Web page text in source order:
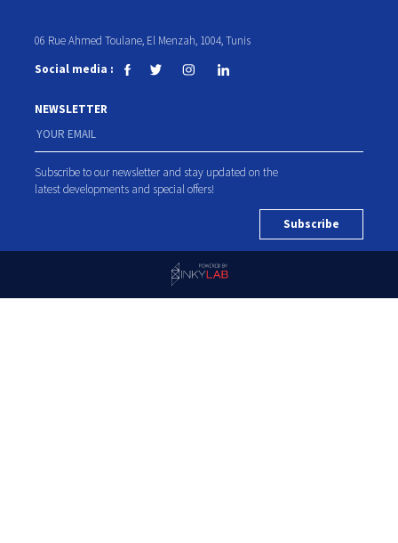
06 Rue Ahmed Toulane, El Menzah, 1004, Tunis
Social media :
NEWSLETTER
Subscribe to our newsletter and stay updated on the
latest developments and special offers!
Subscribe